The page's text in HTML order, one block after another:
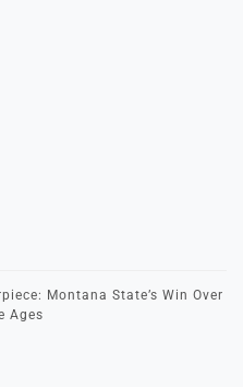
Montana State’s Win Over
Ages